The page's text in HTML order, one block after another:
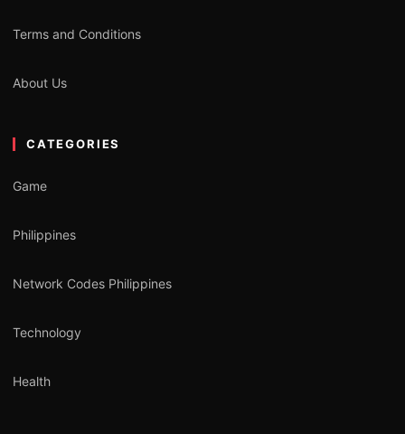
Terms and Conditions
About Us
CATEGORIES
Game
Philippines
Network Codes Philippines
Technology
Health